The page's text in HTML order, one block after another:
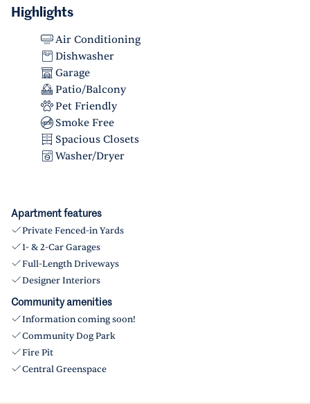
Highlights
Air Conditioning
Dishwasher
Garage
Patio/Balcony
Pet Friendly
Smoke Free
Spacious Closets
Washer/Dryer
Apartment features
Private Fenced-in Yards
1- & 2-Car Garages
Full-Length Driveways
Designer Interiors
Community amenities
Information coming soon!
Community Dog Park
Fire Pit
Central Greenspace